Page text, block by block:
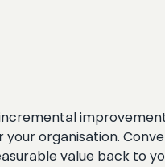
organisation.
value back to